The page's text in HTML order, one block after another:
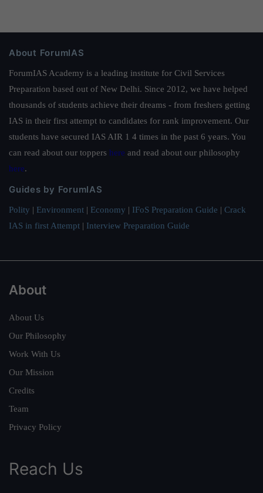
About ForumIAS
ForumIAS Academy is a leading institute for Civil Services
Preparation based out of New Delhi. Since 2012, we have helped
thousands of students achieve their dreams - from freshers getting
IAS in their first attempt to candidates for rank improvement. Our
students have secured IAS AIR 1 4 times in the past 6 years. You
can read about our toppers here and read about our philosophy
here.
Guides by ForumIAS
Polity | Environment | Economy | IFoS Preparation Guide | Crack
IAS in first Attempt | Interview Preparation Guide
About
About Us
Our Philosophy
Work With Us
Our Mission
Credits
Team
Privacy Policy
Reach Us